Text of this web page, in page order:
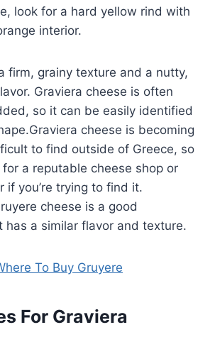
look for a hard yellow rind with
interior.
firm, grainy texture and a nutty,
Graviera cheese is often
so it can be easily identified
cheese is becoming
to find outside of Greece, so
a reputable cheese shop or
if you’re trying to find it.
cheese is a good
has a similar flavor and texture.
To Buy Gruyere
For Graviera